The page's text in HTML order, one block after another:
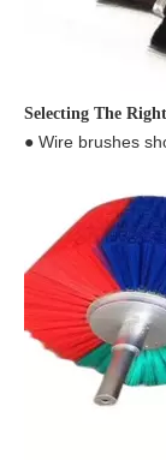
● Wire brushes